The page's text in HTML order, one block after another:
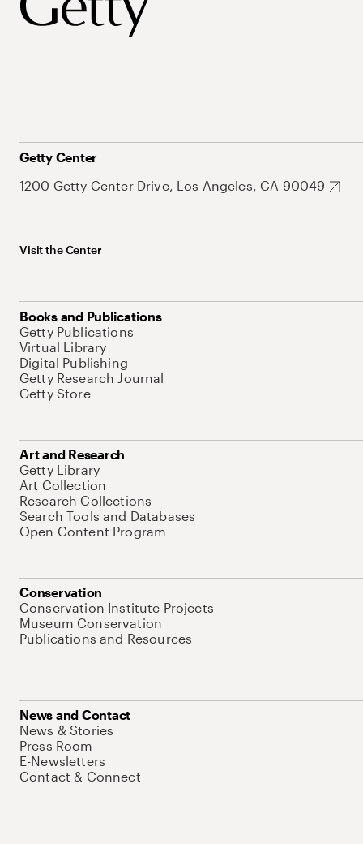
Getty Center
1200 Getty Center Drive, Los Angeles, CA 90049
Visit the Center
Books and Publications
Getty Publications
Virtual Library
Digital Publishing
Getty Research Journal
Getty Store
Art and Research
Getty Library
Art Collection
Research Collections
Search Tools and Databases
Open Content Program
Conservation
Conservation Institute Projects
Museum Conservation
Publications and Resources
News and Contact
News & Stories
Press Room
E-Newsletters
Contact & Connect